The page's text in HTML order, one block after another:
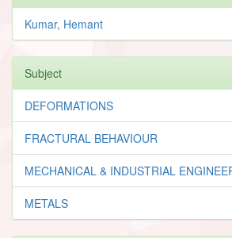
Kumar, Hemant
Subject
DEFORMATIONS
FRACTURAL BEHAVIOUR
MECHANICAL & INDUSTRIAL
METALS